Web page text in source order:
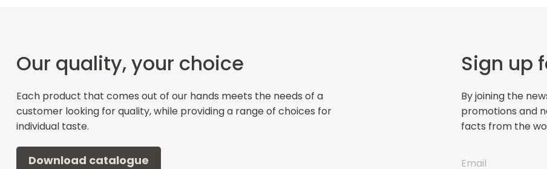
Our quality, your choice
Each product that comes out of our hands meets the needs of a
customer looking for quality, while providing a range of choices for
individual taste.
Download catalogue
Sign up
By joining the
promotions and
facts from the